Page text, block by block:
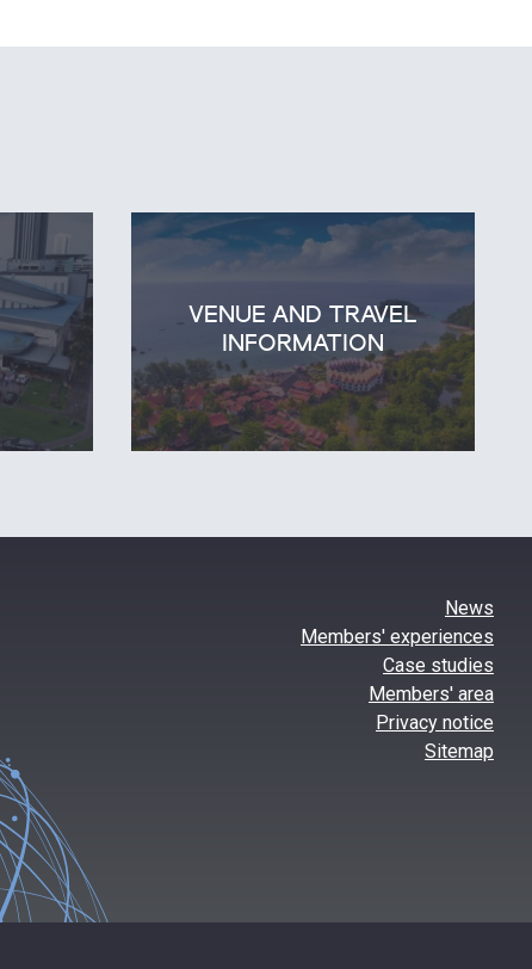
VENUE AND TRAVEL
INFORMATION
News
Members' experiences
Case studies
Members' area
Privacy notice
Sitemap